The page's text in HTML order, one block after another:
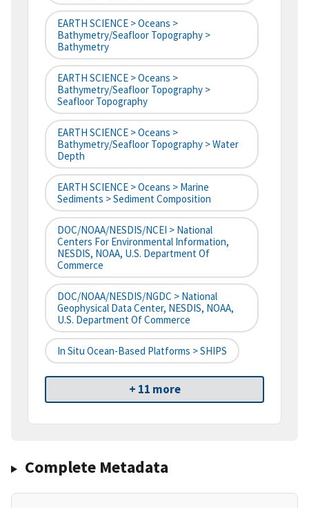
EARTH SCIENCE > Oceans >
Bathymetry/Seafloor Topography >
Bathymetry
EARTH SCIENCE > Oceans >
Bathymetry/Seafloor Topography >
Seafloor Topography
EARTH SCIENCE > Oceans >
Bathymetry/Seafloor Topography > Water
Depth
EARTH SCIENCE > Oceans > Marine
Sediments > Sediment Composition
DOC/NOAA/NESDIS/NCEI > National
Centers For Environmental Information,
NESDIS, NOAA, U.S. Department Of
Commerce
DOC/NOAA/NESDIS/NGDC > National
Geophysical Data Center, NESDIS, NOAA,
U.S. Department Of Commerce
In Situ Ocean-Based Platforms > SHIPS
+ 11 more
Complete Metadata